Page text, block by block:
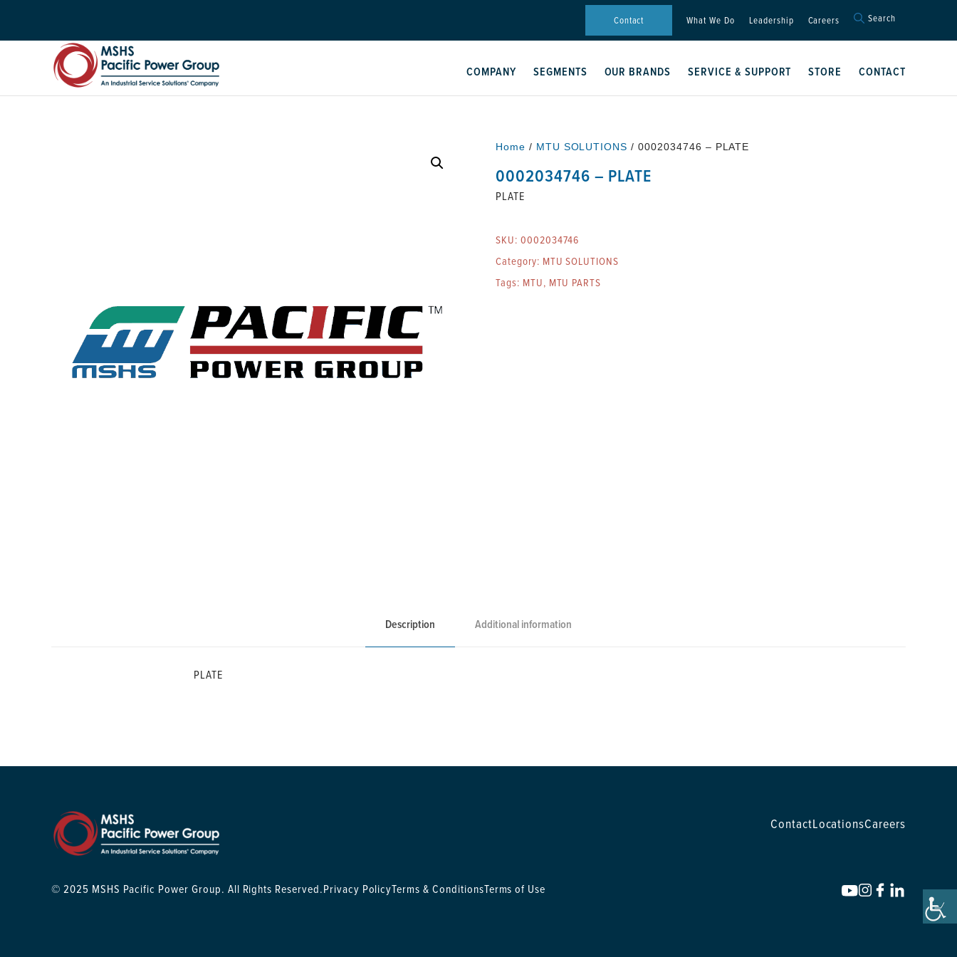
Contact What We Do Leadership Careers Search
Search Button
COMPANY SEGMENTS OUR BRANDS SERVICE & SUPPORT STORE CONTACT
Home / MTU SOLUTIONS / 0002034746 – PLATE
0002034746 – PLATE
PLATE
SKU: 0002034746
Category: MTU SOLUTIONS
Tags: MTU, MTU PARTS
Description Additional information
PLATE
ContactLocationsCareers
© 2025 MSHS Pacific Power Group. All Rights Reserved.Privacy PolicyTerms & ConditionsTerms of Use